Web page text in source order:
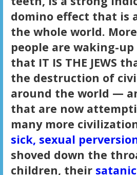
domino effect that is
the whole world.
people are waking-
that IT IS THE JEWS
the destruction of
around the world —
that are now
many more
sick, sexual
shoved down the
children, their